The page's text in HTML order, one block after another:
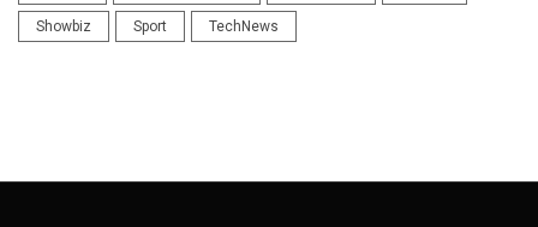
Showbiz Sport TechNews